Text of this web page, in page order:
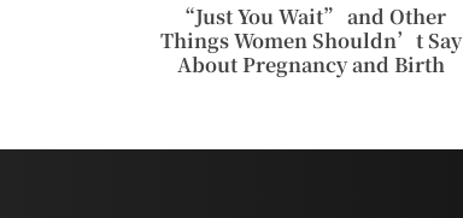
“Just You Wait” and Other
Things Women Shouldn’t Say
About Pregnancy and Birth